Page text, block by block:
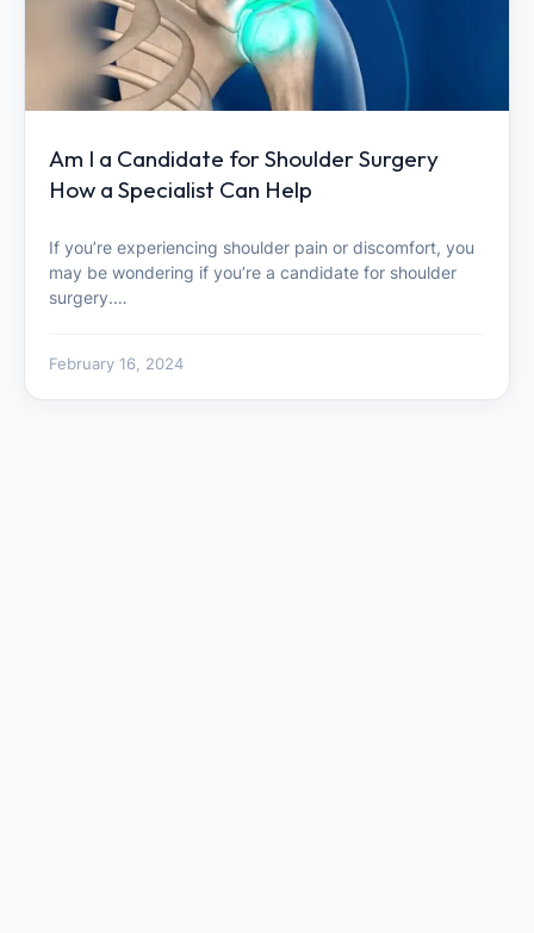
Am I a Candidate for Shoulder Surgery
How a Specialist Can Help
If you’re experiencing shoulder pain or discomfort, you
may be wondering if you’re a candidate for shoulder
surgery.…
February 16, 2024